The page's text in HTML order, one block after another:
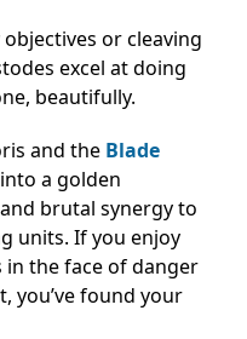
or cleaving
excel at doing
beautifully.
and the Blade
a golden
brutal synergy to
units. If you enjoy
the face of danger
you’ve found your